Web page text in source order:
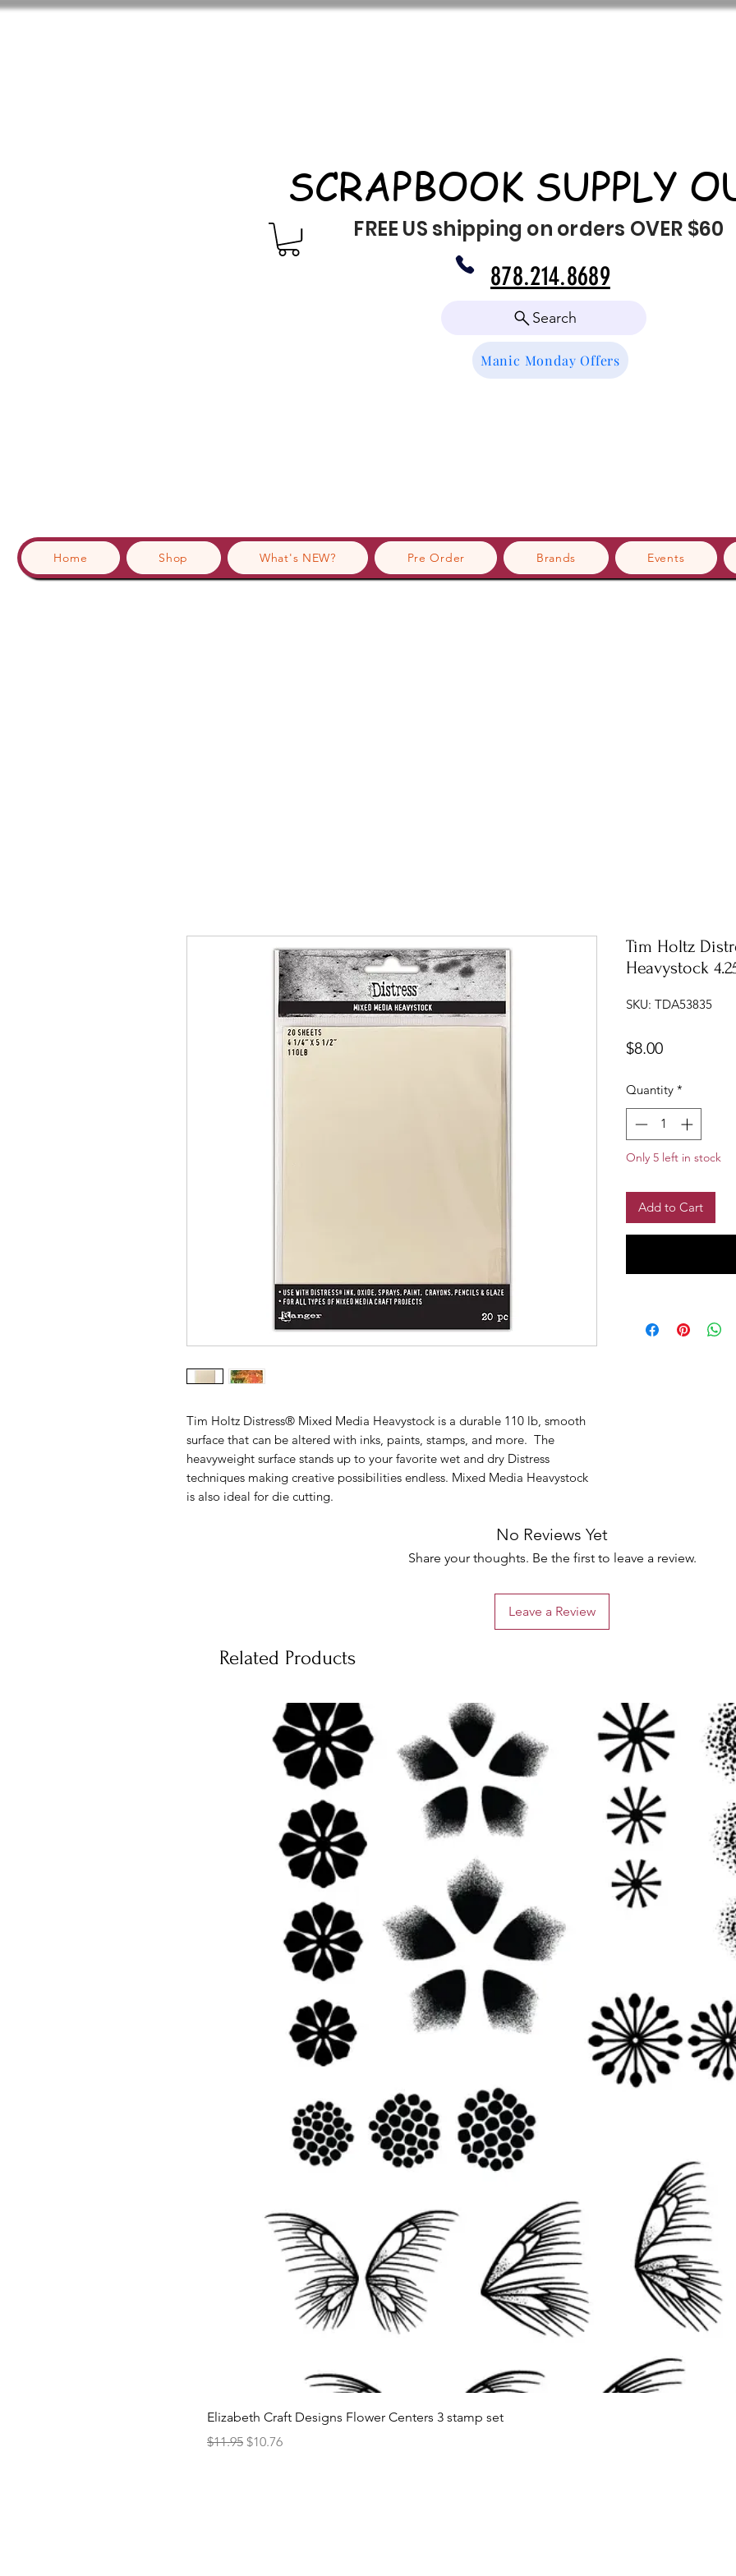
SCRAPBOOK SUPPLY
FREE US shipping on orders OVER $60
Search
Manic Monday Offers
Home Shop What's NEW? Pre Order Brands Events
878.214.8689
Tim Holtz Distress® Mixed Media Heavystock is a durable 110 lb, smooth
surface that can be altered with inks, paints, stamps, and more. The
heavyweight surface stands up to your favorite wet and dry Distress
techniques making creative possibilities endless. Mixed Media Heavystock
is also ideal for die cutting.
Tim Holtz
Heavystock
SKU: TDA53835
$8.00Price
Quantity *
Only 5 left in stock
Add to Cart
No Reviews Yet
Share your thoughts. Be the first to leave a review.
Leave a Review
Related Products
Elizabeth Craft Designs Flower Centers 3 stamp set
Regular Price
$11.95 Sale Price
$10.76